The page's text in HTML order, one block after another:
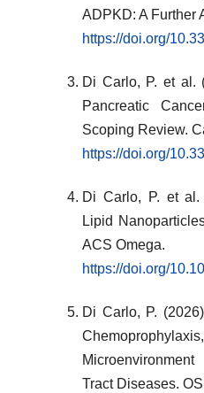
ADPKD: A Further
https://doi.org/
Di Carlo, P. et al.
Pancreatic
Scoping Review.
https://doi.org/
Di Carlo, P. et al.
Lipid
ACS Omega.
https://doi.org/
Di Carlo, P.
Tract Diseases.